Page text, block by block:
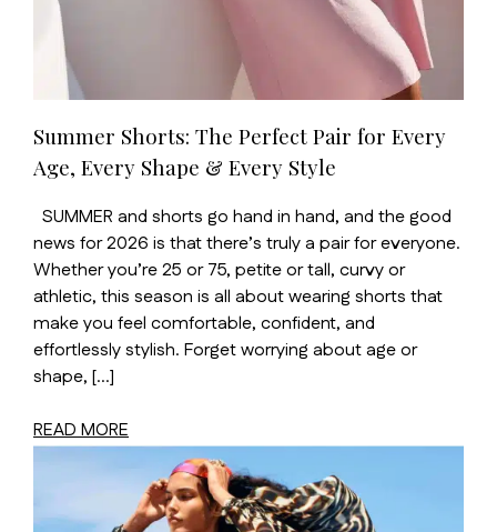
Summer Shorts: The Perfect Pair for Every
Age, Every Shape & Every Style
SUMMER and shorts go hand in hand, and the good
news for 2026 is that there’s truly a pair for everyone.
Whether you’re 25 or 75, petite or tall, curvy or
athletic, this season is all about wearing shorts that
make you feel comfortable, confident, and
effortlessly stylish. Forget worrying about age or
shape, […]
READ MORE